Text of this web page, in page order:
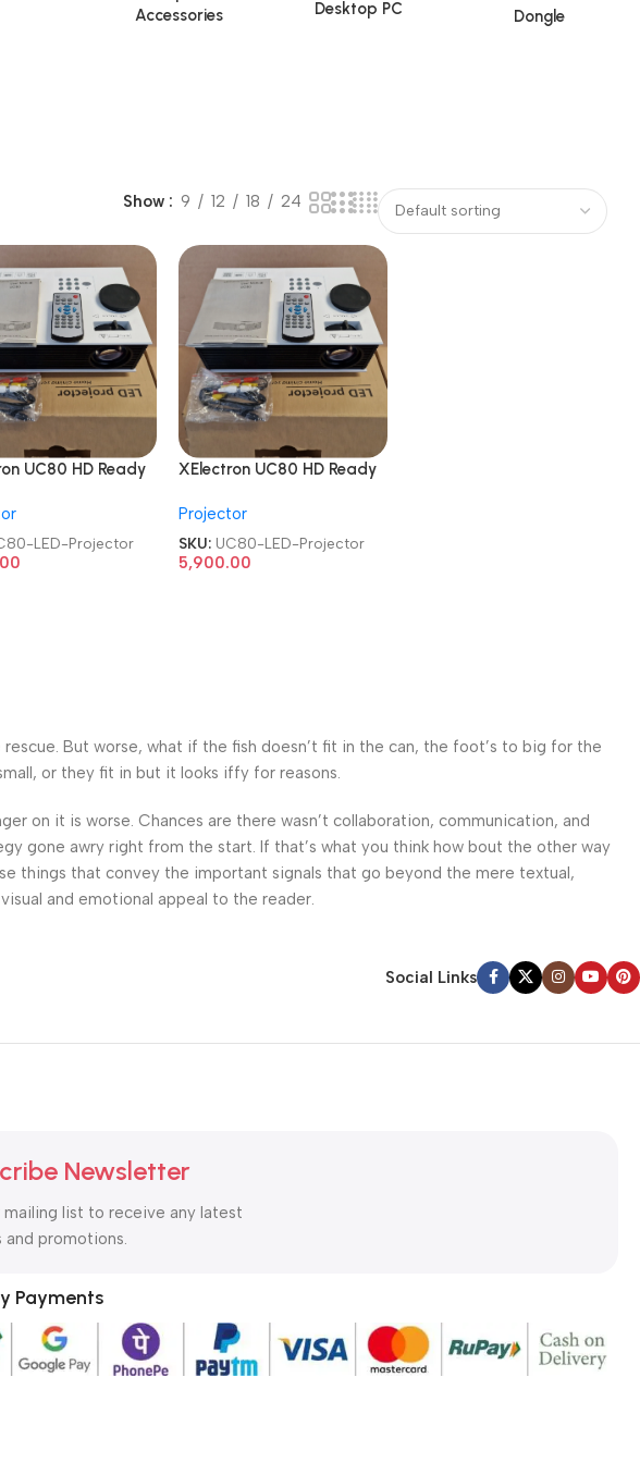
Accessories
Desktop PC Dongle
Show 9 12 18 24
UC80 HD Ready
LED Projector
LED-Projector
XElectron UC80 HD Ready
Cinema LED Projector
Projector
SKU: UC80-LED-Projector
5,900.00
But worse, what if the fish doesn’t fit in the can, the foot’s to big for the
or they fit in but it looks iffy for reasons.
on it is worse. Chances are there wasn’t collaboration, communication, and
gone awry right from the start. If that’s what you think how bout the other way
things that convey the important signals that go beyond the mere textual,
and emotional appeal to the reader.
Social Links
Newsletter
mailing list to receive any latest
and promotions.
Payments